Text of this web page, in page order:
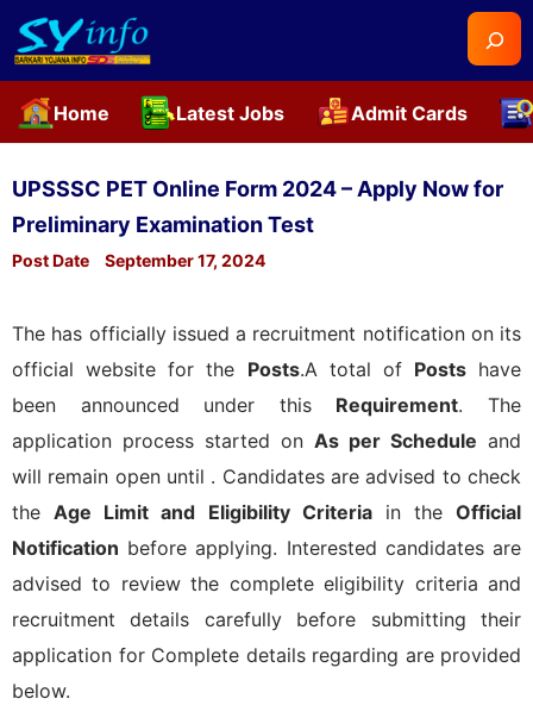
Skip
UPSSSC PET Online Form 2024 – Apply Now for
Preliminary Examination Test
Post Date September 17, 2024
The has officially issued a recruitment notification on its
official website for the Posts.A total of Postshave
been announced under this Requirement. The
application process started on As per Schedule and
will remain open until . Candidates are advised to check
theAge Limit and Eligibility Criteriain the Official
Notification before applying. Interested candidates are
advised to review the complete eligibility criteria and
recruitment details carefully before submitting their
application for Complete details regarding are provided
below.
Home Latest Jobs Admit Cards